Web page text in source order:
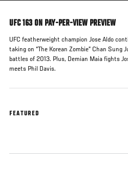
UFC 163 ON PAY-PER-VIEW PREVIEW
UFC featherweight champion Jose Aldo
taking on “The Korean Zombie” Chan
battles of 2013. Plus, Demian Maia fights
meets Phil Davis.
FEATURED